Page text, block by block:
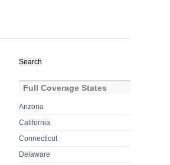
for:
Full Coverage States
Arizona
California
Connecticut
Delaware